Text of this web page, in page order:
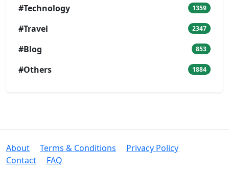
#Technology 1359
#Travel 2347
#Blog 853
#Others 1884
About Terms & Conditions
Privacy Policy
Contact
FAQ